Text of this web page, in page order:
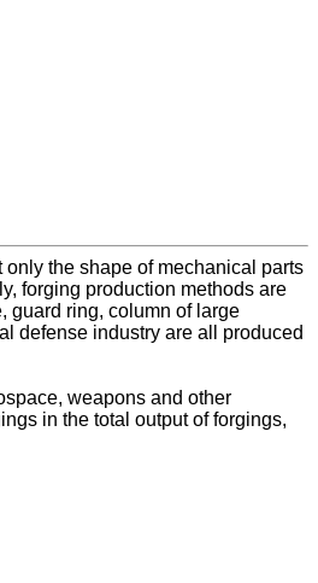
only the shape of mechanical parts
forging production methods are
guard ring, column of large
defense industry are all produced
weapons and other
in the total output of forgings,